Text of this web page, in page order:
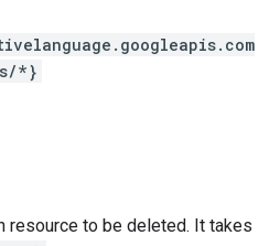
/*}
resource to be deleted. It takes